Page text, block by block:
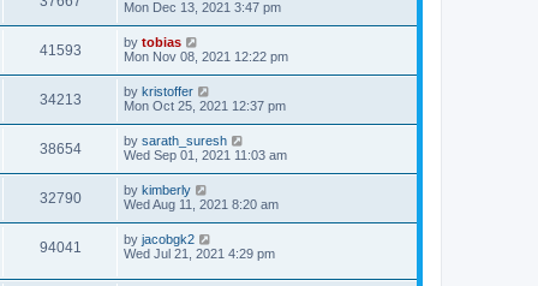
Mon Dec 13, 2021 3:47 pm
41593 by tobias
Mon Nov 08, 2021 12:22 pm
34213 by kristoffer
Mon Oct 25, 2021 12:37 pm
38654 by sarath_suresh
Wed Sep 01, 2021 11:03 am
32790 by kimberly
Wed Aug 11, 2021 8:20 am
94041 by jacobgk2
Wed Jul 21, 2021 4:29 pm